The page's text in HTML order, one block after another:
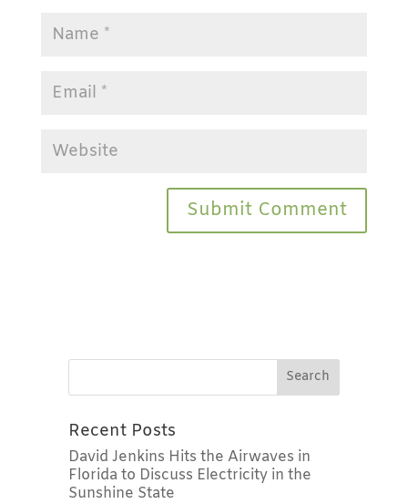
Recent Posts
David Jenkins Hits the Airwaves in
Florida to Discuss Electricity in the
Sunshine State